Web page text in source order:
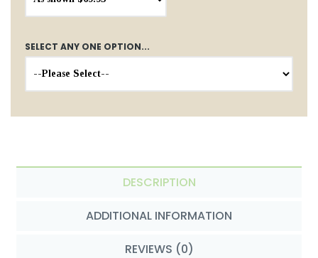
SELECT ANY ONE OPTION...
DESCRIPTION
ADDITIONAL INFORMATION
REVIEWS (0)